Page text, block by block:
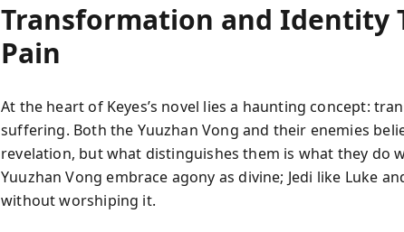
Transformation and Identity
Pain
At the heart of Keyes’s novel lies a haunting concept:
suffering. Both the Yuuzhan Vong and their enemies
revelation, but what distinguishes them is what they do
Yuuzhan Vong embrace agony as divine; Jedi like Luke
without worshiping it.